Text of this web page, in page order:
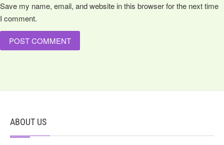
Save my name, email, and website in this browser for the next time
I comment.
ABOUT US